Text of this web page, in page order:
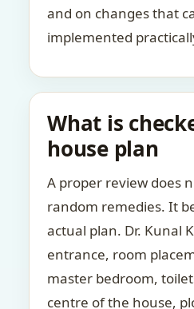
and on changes that
implemented
What is
house plan
A proper review does
random remedies. It
actual plan. Dr. Kunal
entrance, room
master bedroom,
centre of the house,